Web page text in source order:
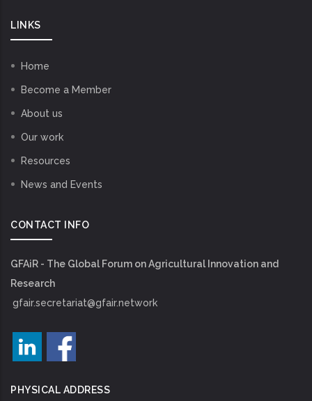
LINKS
Home
Become a Member
About us
Our work
Resources
News and Events
CONTACT INFO
GFAiR - The Global Forum on Agricultural Innovation and
Research
gfair.secretariat@gfair.network
PHYSICAL ADDRESS